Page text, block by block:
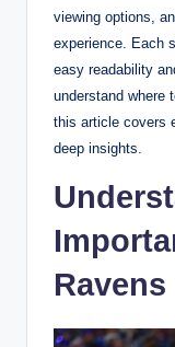
viewing options,
experience. Each
easy readability
understand where
this article covers
deep insights.